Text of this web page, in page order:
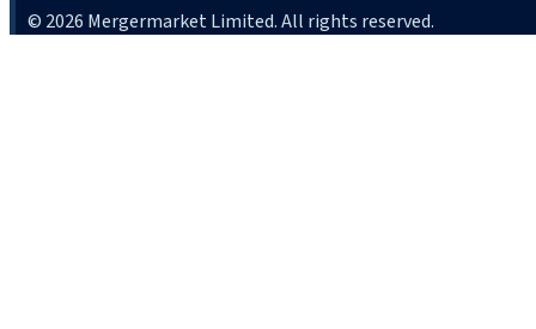
© 2026 Mergermarket Limited. All rights reserved.